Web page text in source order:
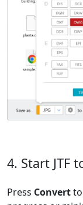
4. Start JTF
Press Convert